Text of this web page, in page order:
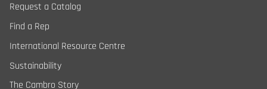
Request a Catalog
Find a Rep
International Resource Centre
Sustainability
The Cambro Story